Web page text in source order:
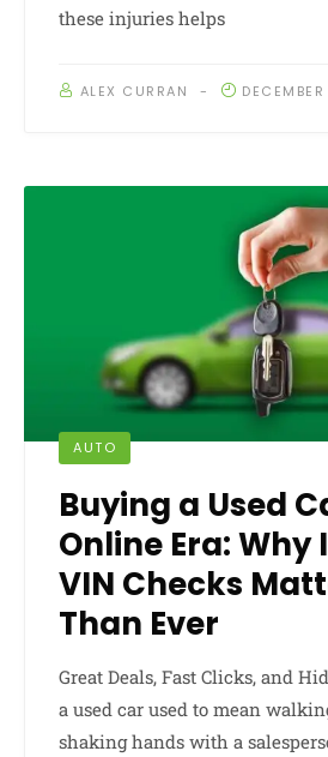
these injuries helps
ALEX CURRAN
AUTO
Buying a Used
Online Era:
VIN Checks
Than Ever
Great Deals, Fast Clicks, and
a used car used to mean
shaking hands with a